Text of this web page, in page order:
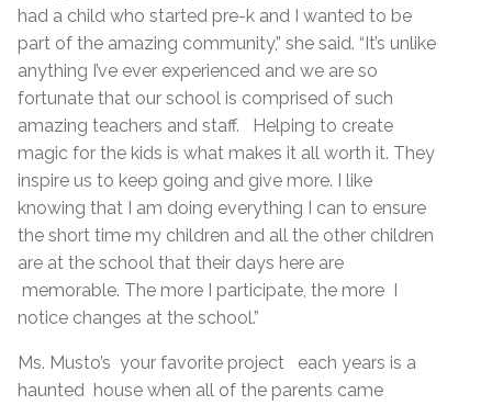
had a child who started pre-k and I wanted to be
part of the amazing community,” she said. “It’s unlike
anything I’ve ever experienced and we are so
fortunate that our school is comprised of such
amazing teachers and staff. Helping to create
magic for the kids is what makes it all worth it. They
inspire us to keep going and give more. I like
knowing that I am doing everything I can to ensure
the short time my children and all the other children
are at the school that their days here are
memorable. The more I participate, the more I
notice changes at the school.”
Ms. Musto’s your favorite project each years is a
haunted house when all of the parents came